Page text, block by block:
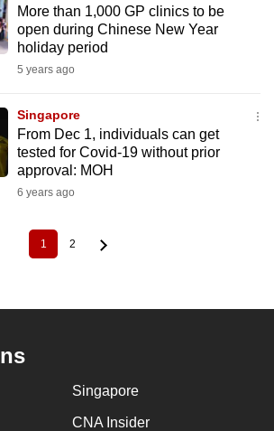
More than 1,000 GP clinics to be
open during Chinese New Year
holiday period
5 years ago
Singapore
From Dec 1, individuals can get
tested for Covid-19 without prior
approval: MOH
6 years ago
Current
page
1 Page
2
Singapore
CNA Insider